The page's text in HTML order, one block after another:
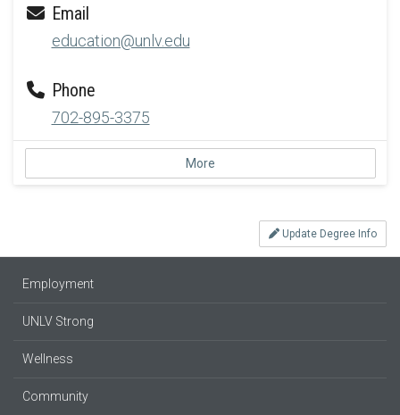
Email
education@unlv.edu
Phone
702-895-3375
More
Update Degree Info
Employment
UNLV Strong
Wellness
Community